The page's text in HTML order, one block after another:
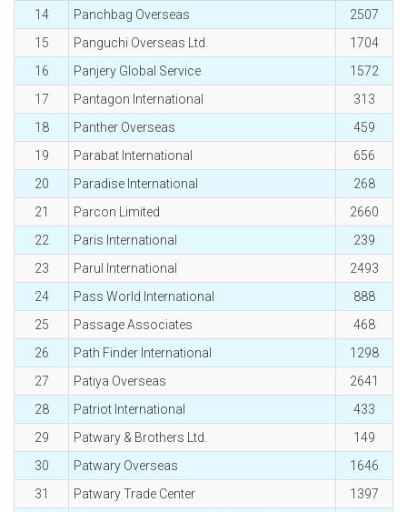
14
Panchbag Overseas
2507
15
Panguchi Overseas Ltd.
1704
16
Panjery Global Service
1572
17
Pantagon International
313
18
Panther Overseas
459
19
Parabat International
656
20
Paradise International
268
21
Parcon Limited
2660
22
Paris International
239
23
Parul International
2493
24
Pass World International
888
25
Passage Associates
468
26
Path Finder International
1298
27
Patiya Overseas
2641
28
Patriot International
433
29
Patwary & Brothers Ltd.
149
30
Patwary Overseas
1646
31
Patwary Trade Center
1397